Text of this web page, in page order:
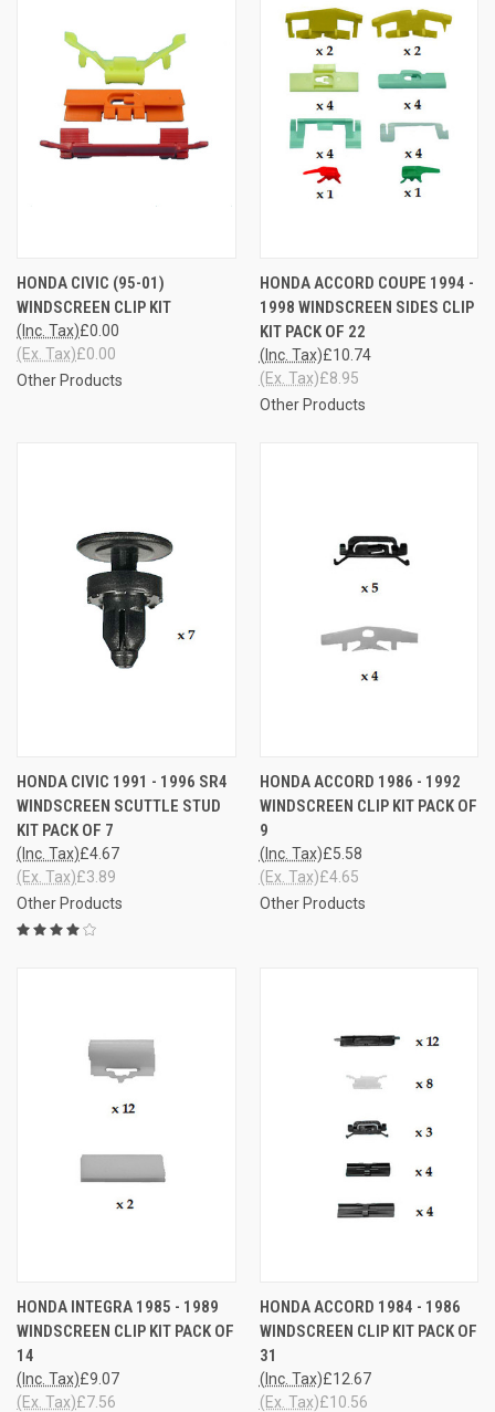
HONDA CIVIC (95-01)
WINDSCREEN CLIP KIT
£0.00
(Inc. Tax)
£0.00
(Ex. Tax)
Other Products
HONDA ACCORD COUPE 1994 -
1998 WINDSCREEN SIDES CLIP
KIT PACK OF 22
£10.74
(Inc. Tax)
£8.95
(Ex. Tax)
Other Products
HONDA CIVIC 1991 - 1996 SR4
WINDSCREEN SCUTTLE STUD
KIT PACK OF 7
£4.67
(Inc. Tax)
£3.89
(Ex. Tax)
Other Products
HONDA ACCORD 1986 - 1992
WINDSCREEN CLIP KIT PACK OF
9
£5.58
(Inc. Tax)
£4.65
(Ex. Tax)
Other Products
HONDA INTEGRA 1985 - 1989
WINDSCREEN CLIP KIT PACK OF
14
£9.07
(Inc. Tax)
£7.56
(Ex. Tax)
HONDA ACCORD 1984 - 1986
WINDSCREEN CLIP KIT PACK OF
31
£12.67
(Inc. Tax)
£10.56
(Ex. Tax)